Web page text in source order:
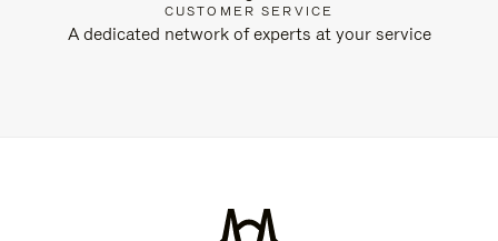
CUSTOMER SERVICE
A dedicated network of experts at your service